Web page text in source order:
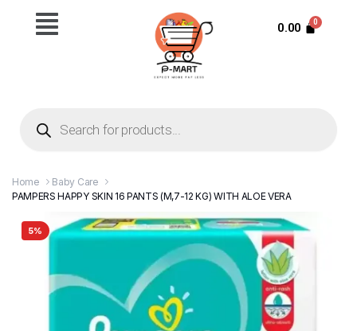
0.00
Home
Baby Care
PAMPERS HAPPY SKIN 16 PANTS (M,7-12 KG) WITH ALOE VERA
5%